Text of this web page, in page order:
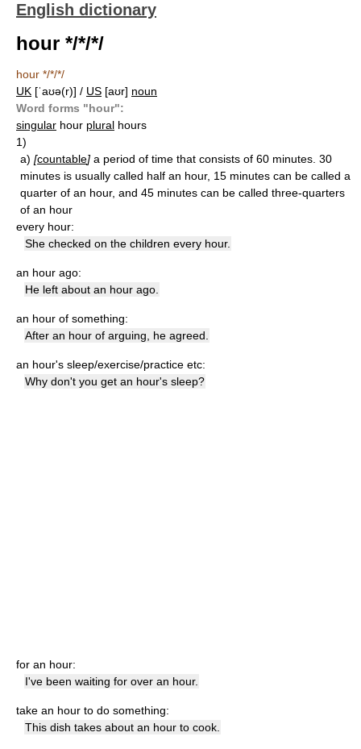
English dictionary
hour */*/*/
hour */*/*/
UK [ˈaʊə(r)] / US [aʊr] noun
Word forms "hour":
singular hour plural hours
1)
a) [countable] a period of time that consists of 60 minutes. 30
minutes is usually called half an hour, 15 minutes can be called a
quarter of an hour, and 45 minutes can be called three-quarters
of an hour
every hour:
She checked on the children every hour.
an hour ago:
He left about an hour ago.
an hour of something:
After an hour of arguing, he agreed.
an hour's sleep/exercise/practice etc:
Why don't you get an hour's sleep?
for an hour:
I've been waiting for over an hour.
take an hour to do something:
This dish takes about an hour to cook.